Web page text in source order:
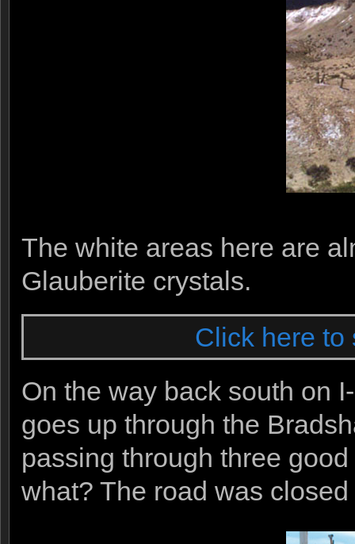
The white areas here are
Glauberite crystals.
Click here to
On the way back south on
goes up through the
passing through three
what? The road was